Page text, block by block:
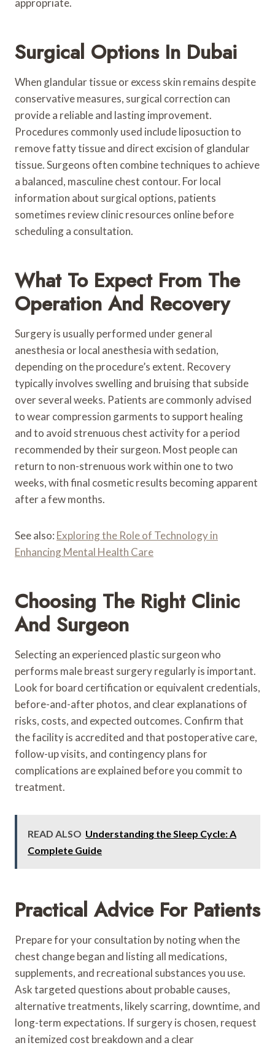
Surgical Options In Dubai
When glandular tissue or excess skin remains despite
conservative measures, surgical correction can
provide a reliable and lasting improvement.
Procedures commonly used include liposuction to
remove fatty tissue and direct excision of glandular
tissue. Surgeons often combine techniques to achieve
a balanced, masculine chest contour. For local
information about surgical options, patients
sometimes review clinic resources online before
scheduling a consultation.
What To Expect From The
Operation And Recovery
Surgery is usually performed under general
anesthesia or local anesthesia with sedation,
depending on the procedure’s extent. Recovery
typically involves swelling and bruising that subside
over several weeks. Patients are commonly advised
to wear compression garments to support healing
and to avoid strenuous chest activity for a period
recommended by their surgeon. Most people can
return to non-strenuous work within one to two
weeks, with final cosmetic results becoming apparent
after a few months.
See also: Exploring the Role of Technology in
Enhancing Mental Health Care
Choosing The Right Clinic
And Surgeon
Selecting an experienced plastic surgeon who
performs male breast surgery regularly is important.
Look for board certification or equivalent credentials,
before-and-after photos, and clear explanations of
risks, costs, and expected outcomes. Confirm that
the facility is accredited and that postoperative care,
follow-up visits, and contingency plans for
complications are explained before you commit to
treatment.
READ ALSO Understanding the Sleep Cycle: A
Complete Guide
Practical Advice For Patients
Prepare for your consultation by noting when the
chest change began and listing all medications,
supplements, and recreational substances you use.
Ask targeted questions about probable causes,
alternative treatments, likely scarring, downtime, and
long-term expectations. If surgery is chosen, request
an itemized cost breakdown and a clear